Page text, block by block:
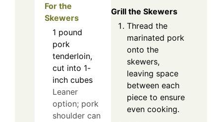
For the
Skewers
1 pound
pork
tenderloin,
cut into 1-
inch cubes
Leaner
option; pork
shoulder can
Grill the Skewers
Thread the
marinated pork
onto the
skewers,
leaving space
between each
piece to ensure
even cooking.